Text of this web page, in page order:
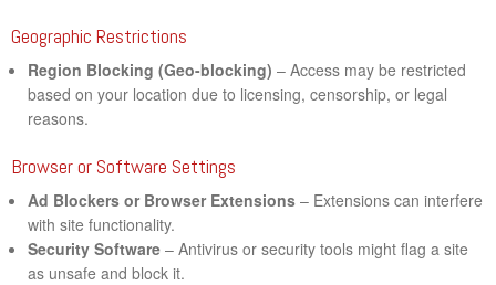
Geographic Restrictions
Region Blocking (Geo-blocking) – Access may be restricted
based on your location due to licensing, censorship, or legal
reasons.
Browser or Software Settings
Ad Blockers or Browser Extensions – Extensions can interfere
with site functionality.
Security Software – Antivirus or security tools might flag a site
as unsafe and block it.